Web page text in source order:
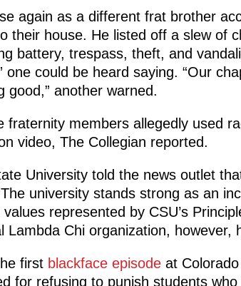
again as a different frat brother
their house. He listed off a slew of
battery, trespass, theft, and
one could be heard saying. “Our
good,” another warned.
fraternity members allegedly used
video, The Collegian reported.
University told the news outlet
university stands strong as an
represented by CSU’s
Lambda Chi organization, however,
first blackface episodeat Colorado
for refusing to punish students